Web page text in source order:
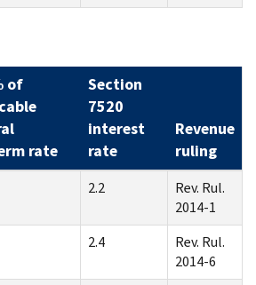
of
rate
Section
7520
interest
rate
Revenue
ruling
2.2
Rev. Rul.
2014-1
2.4
Rev. Rul.
2014-6